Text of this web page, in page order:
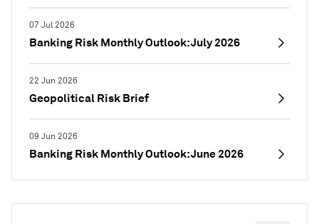
07 Jul 2026
Banking Risk Monthly Outlook: July 2026
22 Jun 2026
Geopolitical Risk Brief
09 Jun 2026
Banking Risk Monthly Outlook: June 2026